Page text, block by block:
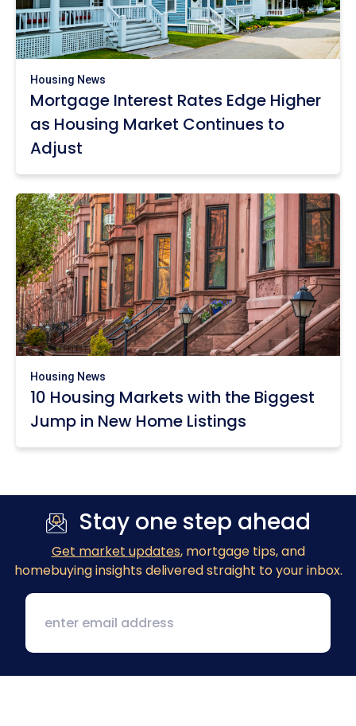
Housing News
Mortgage Interest Rates Edge Higher
as Housing Market Continues to
Adjust
Housing News
10 Housing Markets with the Biggest
Jump in New Home Listings
Stay one step ahead
Get market updates, mortgage tips, and
homebuying insights delivered straight to your inbox.